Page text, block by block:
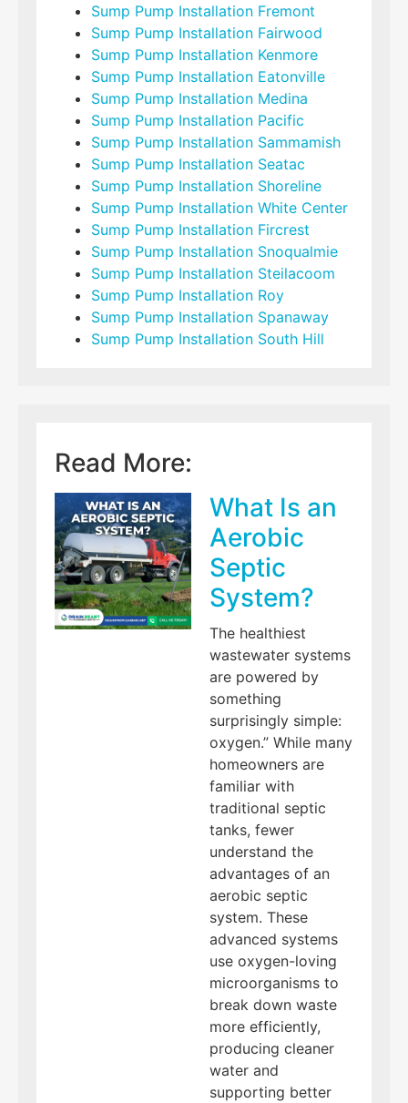
Sump Pump Installation Fremont
Sump Pump Installation Fairwood
Sump Pump Installation Kenmore
Sump Pump Installation Eatonville
Sump Pump Installation Medina
Sump Pump Installation Pacific
Sump Pump Installation Sammamish
Sump Pump Installation Seatac
Sump Pump Installation Shoreline
Sump Pump Installation White Center
Sump Pump Installation Fircrest
Sump Pump Installation Snoqualmie
Sump Pump Installation Steilacoom
Sump Pump Installation Roy
Sump Pump Installation Spanaway
Sump Pump Installation South Hill
Read More:
What Is an
Aerobic
Septic
System?
The healthiest
wastewater systems
are powered by
something
surprisingly simple:
oxygen.” While many
homeowners are
familiar with
traditional septic
tanks, fewer
understand the
advantages of an
aerobic septic
system. These
advanced systems
use oxygen-loving
microorganisms to
break down waste
more efficiently,
producing cleaner
water and
supporting better